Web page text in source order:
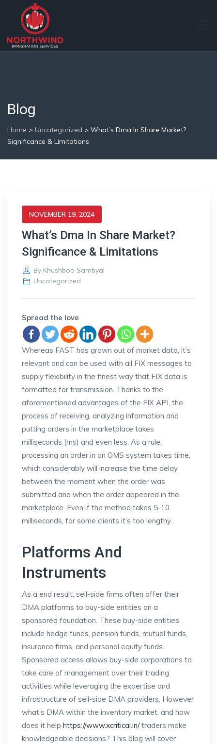
Blog
Home > Uncategorized > What’s Dma In Share Market?
Significance & Limitations
NOVEMBER 19, 2024
What’s Dma In Share Market?
Significance & Limitations
By Khushboo Sambyal
Uncategorized
Spread the love
Whereas FAST has grown out of market data, it’s
relevant and can be used with all FIX messages to
supply flexibility in the finest way that FIX data is
formatted for transmission. Thanks to the
aforementioned advantages of the FIX API, the
process of receiving, analyzing information and
putting orders in the marketplace takes
milliseconds (ms) and even less. As a rule,
processing an order in an OMS system takes time,
which considerably will increase the time delay
between the moment when the order was
submitted and when the order appeared in the
marketplace. Even if the method takes 5-10
milliseconds, for some clients it’s too lengthy.
Platforms And
Instruments
As a end result, sell-side firms often offer their
DMA platforms to buy-side entities on a
sponsored foundation. These buy-side entities
include hedge funds, pension funds, mutual funds,
insurance firms, and personal equity funds.
Sponsored access allows buy-side corporations to
take care of management over their trading
activities while leveraging the expertise and
infrastructure of sell-side DMA providers. However
what’s DMA within the inventory market, and how
does it help https://www.xcritical.in/traders make
knowledgeable decisions? This blog will cover